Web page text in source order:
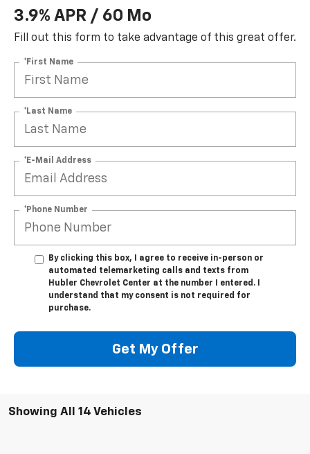
3.9% APR / 60 Mo
Fill out this form to take advantage of this great offer.
*First Name
*Last Name
*E-Mail Address
*Phone Number
By clicking this box, I agree to receive in-person or
automated telemarketing calls and texts from
Hubler Chevrolet Center at the number I entered. I
understand that my consent is not required for
purchase.
Get My Offer
Showing All 14 Vehicles